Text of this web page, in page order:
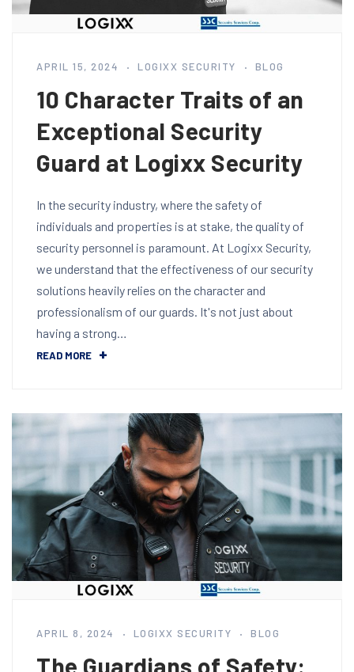
APRIL 15, 2024 LOGIXX SECURITY BLOG
10 Character Traits of an
Exceptional Security
Guard at Logixx Security
In the security industry, where the safety of
individuals and properties is at stake, the quality of
security personnel is paramount. At Logixx Security,
we understand that the effectiveness of our security
solutions heavily relies on the character and
professionalism of our guards. It's not just about
having a strong…
READ MORE
APRIL 8, 2024 LOGIXX SECURITY BLOG
The Guardians of Safety: